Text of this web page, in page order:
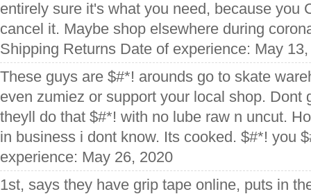
entirely sure it's what you need, because you
cancel it. Maybe shop elsewhere during
Shipping Returns Date of experience: May
These guys are $#*! arounds go to skate
even zumiez or support your local shop. Dont
theyll do that $#*! with no lube raw n uncut.
in business i dont know. Its cooked. $#*! you
experience: May 26, 2020
1st, says they have grip tape online, puts in